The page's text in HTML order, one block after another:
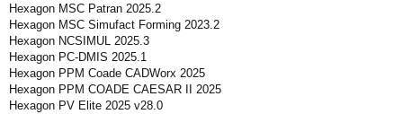
Hexagon MSC Patran 2025.2
Hexagon MSC Simufact Forming 2023.2
Hexagon NCSIMUL 2025.3
Hexagon PC-DMIS 2025.1
Hexagon PPM Coade CADWorx 2025
Hexagon PPM COADE CAESAR II 2025
Hexagon PV Elite 2025 v28.0